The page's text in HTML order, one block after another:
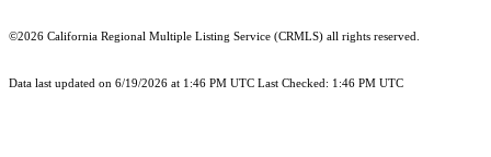
©2026 California Regional Multiple Listing Service (CRMLS) all rights reserved.
Data last updated on 6/19/2026 at 1:46 PM UTC Last Checked: 1:46 PM UTC